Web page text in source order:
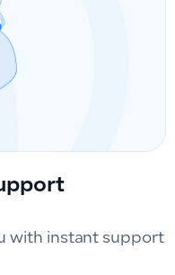
with instant support